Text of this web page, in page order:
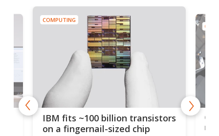
COMPUTING
IBM fits ~100 billion transistors
on a fingernail-sized chip